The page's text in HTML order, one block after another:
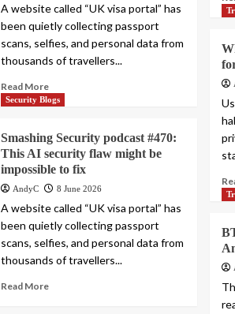
A website called “UK visa portal” has
been quietly collecting passport
scans, selfies, and personal data from
thousands of travellers...
Read More
Security Blogs
Smashing Security podcast #470:
This AI security flaw might be
impossible to fix
AndyC 8 June 2026
A website called “UK visa portal” has
been quietly collecting passport
scans, selfies, and personal data from
thousands of travellers...
Read More